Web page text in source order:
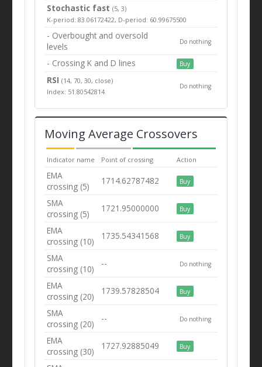
Stochastic fast (5, 3)
K-period: 83.06172422, D-period: 60.99675500
- Overbought and oversold
levels
Do nothing
- Crossing K and D lines Buy
RSI(14, 70, 30, close)
Index: 51.80542814
Do nothing
Moving Average Crossovers
Indicator name Point of crossing Action
EMA
crossing (5)
1714.62787482 Buy
SMA
crossing (5)
1721.95000000 Buy
EMA
crossing (10)
1735.54341568 Buy
SMA
crossing (10)
-- Do nothing
EMA
crossing (20)
1739.57828504 Buy
SMA
crossing (20)
-- Do nothing
EMA
crossing (30)
1727.92885049 Buy